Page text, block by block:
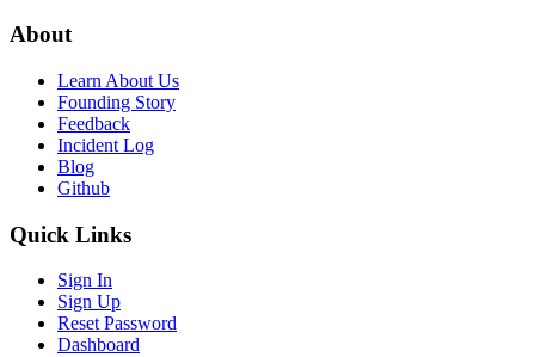
About
Learn About Us
Founding Story
Feedback
Incident Log
Blog
Github
Quick Links
Sign In
Sign Up
Reset Password
Dashboard